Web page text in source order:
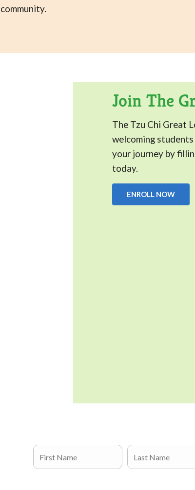
community.
Join The
The Tzu Chi Great
welcoming
your journey by
today.
ENROLL NOW